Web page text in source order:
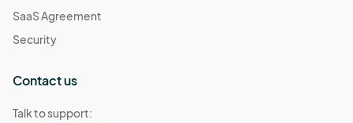
SaaS Agreement
Security
Contact us
Talk to support: